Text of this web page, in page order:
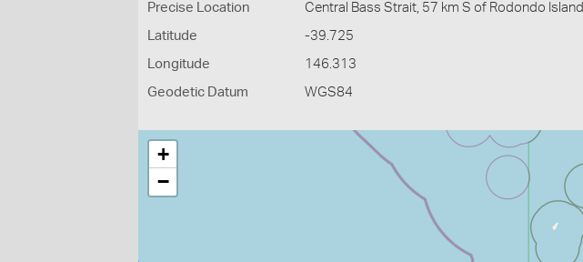
Precise Location Central Bass Strait, 57 km S of Rodondo Island
Latitude -39.725
Longitude 146.313
Geodetic Datum WGS84
+
−